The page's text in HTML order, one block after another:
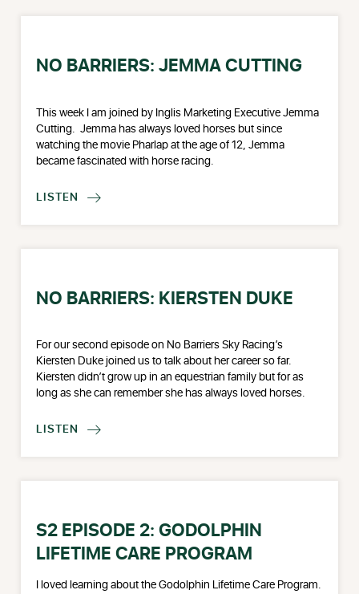
NO BARRIERS: JEMMA CUTTING
This week I am joined by Inglis Marketing Executive Jemma
Cutting. Jemma has always loved horses but since
watching the movie Pharlap at the age of 12, Jemma
became fascinated with horse racing.
LISTEN 
NO BARRIERS: KIERSTEN DUKE
For our second episode on No Barriers Sky Racing’s
Kiersten Duke joined us to talk about her career so far.
Kiersten didn’t grow up in an equestrian family but for as
long as she can remember she has always loved horses.
LISTEN 
S2 EPISODE 2: GODOLPHIN
LIFETIME CARE PROGRAM
I loved learning about the Godolphin Lifetime Care Program.